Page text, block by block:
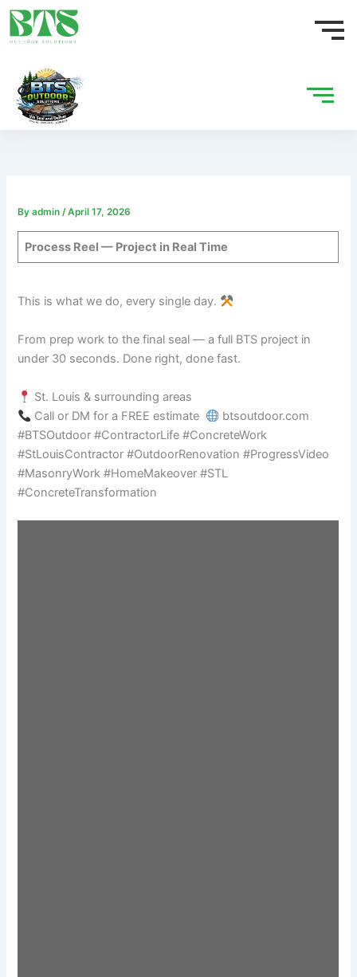
Skip
content
Byadmin/April 17, 2026
Process Reel — Project in Real Time
This is what we do, every single day.
From prep work to the final seal — a full BTS project in
under 30 seconds. Done right, done fast.
St. Louis & surrounding areas
Call or DM for a FREE estimate
btsoutdoor.com
#BTSOutdoor #ContractorLife #ConcreteWork
#StLouisContractor #OutdoorRenovation #ProgressVideo
#MasonryWork #HomeMakeover #STL
#ConcreteTransformation